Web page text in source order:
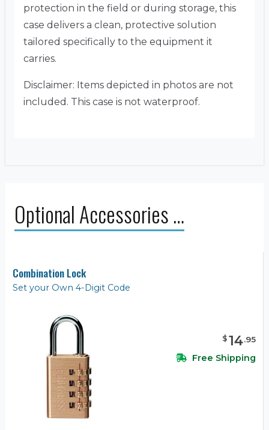
protection in the field or during storage, this
case delivers a clean, protective solution
tailored specifically to the equipment it
carries.
Disclaimer: Items depicted in photos are not
included. This case is not waterproof.
Optional Accessories …
Combination Lock
Set your Own 4-Digit Code
$14.95
Free Shipping